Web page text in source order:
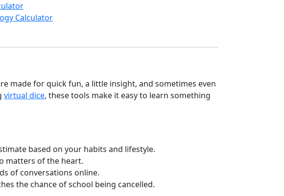
Calculator
made for quick fun, a little insight, and sometimes even
virtual dice, these tools make it easy to learn something
based on your habits and lifestyle.
matters of the heart.
of conversations online.
the chance of school being cancelled.